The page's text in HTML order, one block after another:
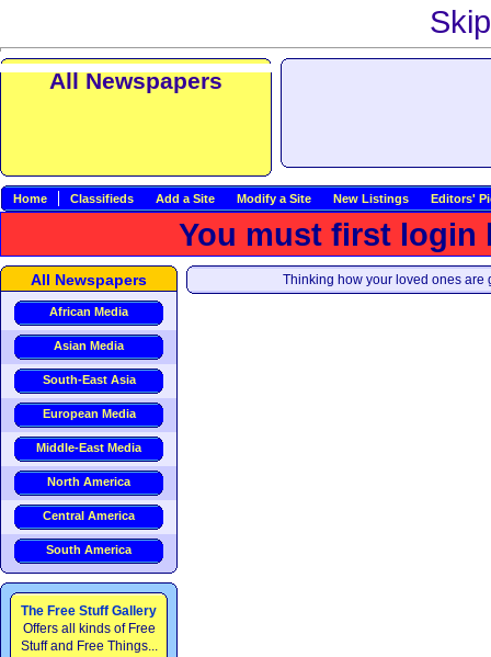
All Newspapers
Home Classifieds Add a Site Modify a Site New Listings Editors'
You must first login
Thinking how your loved ones
All Newspapers
African Media
Asian Media
South-East Asia
European Media
Middle-East Media
North America
Central America
South America
The Free Stuff Gallery
Offers all kinds of Free
Stuff and Free Things...